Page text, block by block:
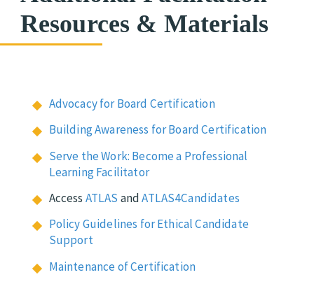
Resources & Materials
Advocacy for Board Certification
Building Awareness for Board Certification
Serve the Work: Become a Professional
Learning Facilitator
Access ATLAS andATLAS4Candidates
Policy Guidelines for Ethical Candidate
Support
Maintenance of Certification